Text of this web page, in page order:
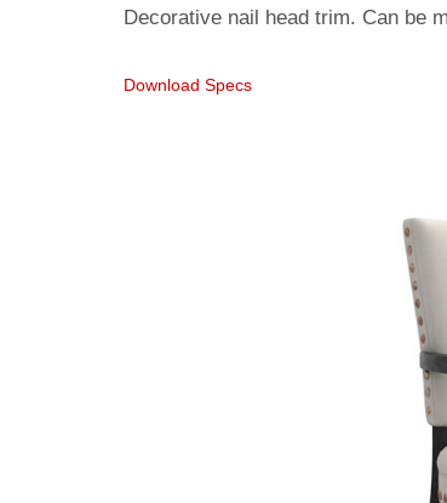
Decorative nail head trim. Can be
Download Specs